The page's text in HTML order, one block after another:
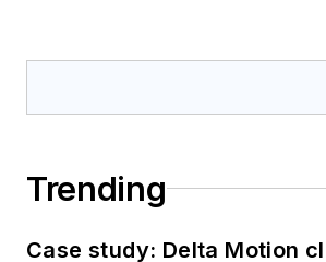
Trending
Case study: Delta Motion